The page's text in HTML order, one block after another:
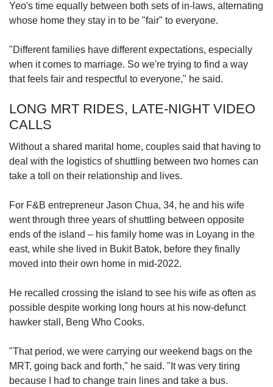
Yeo's time equally between both sets of in-laws, alternating
whose home they stay in to be "fair" to everyone.
"Different families have different expectations, especially
when it comes to marriage. So we're trying to find a way
that feels fair and respectful to everyone," he said.
LONG MRT RIDES, LATE-NIGHT VIDEO
CALLS
Without a shared marital home, couples said that having to
deal with the logistics of shuttling between two homes can
take a toll on their relationship and lives.
For F&B entrepreneur Jason Chua, 34, he and his wife
went through three years of shuttling between opposite
ends of the island – his family home was in Loyang in the
east, while she lived in Bukit Batok, before they finally
moved into their own home in mid-2022.
He recalled crossing the island to see his wife as often as
possible despite working long hours at his now-defunct
hawker stall, Beng Who Cooks.
"That period, we were carrying our weekend bags on the
MRT, going back and forth," he said. "It was very tiring
because I had to change train lines and take a bus.